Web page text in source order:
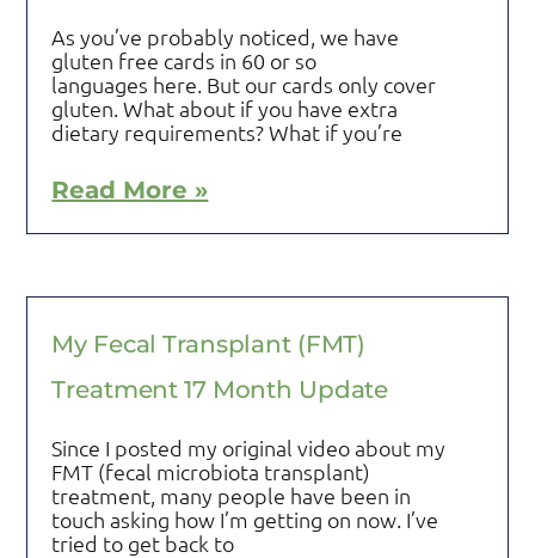
As you’ve probably noticed, we have
gluten free cards in 60 or so
languages here. But our cards only cover
gluten. What about if you have extra
dietary requirements? What if you’re
Read More »
My Fecal Transplant (FMT)
Treatment 17 Month Update
Since I posted my original video about my
FMT (fecal microbiota transplant)
treatment, many people have been in
touch asking how I’m getting on now. I’ve
tried to get back to